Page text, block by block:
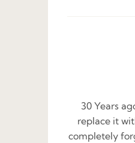
30 Years
replace it
completely